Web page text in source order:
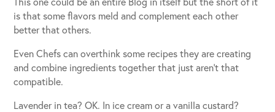
is that some flavors meld and complement each other
better that others.
Even Chefs can overthink some recipes they are creating
and combine ingredients together that just aren’t that
compatible.
Lavender in tea? OK. In ice cream or a vanilla custard?